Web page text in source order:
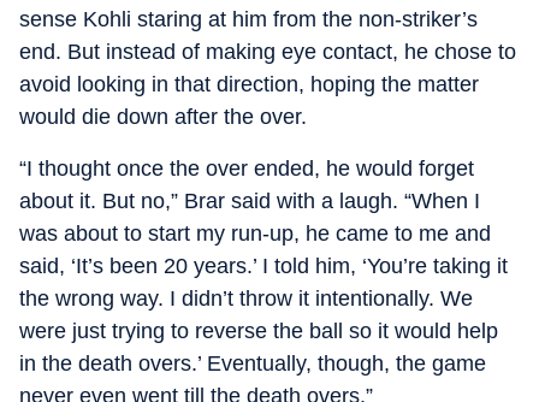
sense Kohli staring at him from the non-striker’s
end. But instead of making eye contact, he chose to
avoid looking in that direction, hoping the matter
would die down after the over.
“I thought once the over ended, he would forget
about it. But no,” Brar said with a laugh. “When I
was about to start my run-up, he came to me and
said, ‘It’s been 20 years.’ I told him, ‘You’re taking it
the wrong way. I didn’t throw it intentionally. We
were just trying to reverse the ball so it would help
in the death overs.’ Eventually, though, the game
never even went till the death overs.”